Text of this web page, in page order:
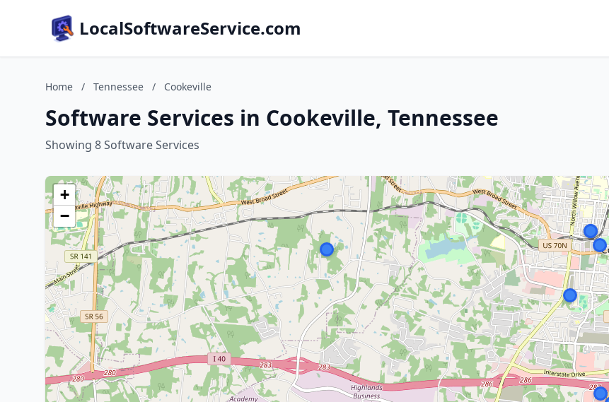
LocalSoftwareService.com
Home / Tennessee / Cookeville
Software Services in Cookeville, Tennessee
Showing 8 Software Services
+
−